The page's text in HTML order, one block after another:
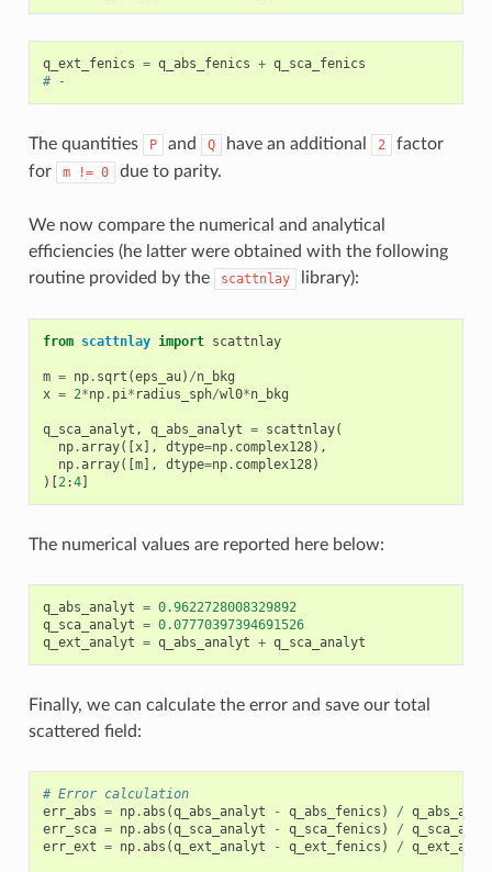
q_ext_fenics = q_abs_fenics + q_sca_fenics
# -
The quantities P and Q have an additional 2
factor
for
m != 0 due to parity.
We now compare the numerical and analytical
efficiencies (he latter were obtained with the following
routine provided by the
scattnlay library):
from scattnlay import scattnlay
m = np. sqrt (eps_au) /n_bkg
x = 2*np. pi * radius_sph/wl0*n_bkg
q_sca_analyt , q_abs_analyt = scattnlay(
np.array([x], dtype=np. complex128),
np.array([m], dtype=np. complex128)
)[2 :4]
The numerical values are reported here below:
q_abs_analyt = 0.9622728008329892
q_sca_analyt = 0.07770397394691526
q_ext_analyt = q_abs_analyt + q_sca_analyt
Finally, we can calculate the error and save our total
scattered field:
# Error calculation
err_abs = np.abs (q_abs_analyt - q_abs_fenics ) /
err_sca = np.abs (q_sca_analyt - q_sca_fenics ) /
err_ext = np.abs (q_ext_analyt - q_ext_fenics ) /